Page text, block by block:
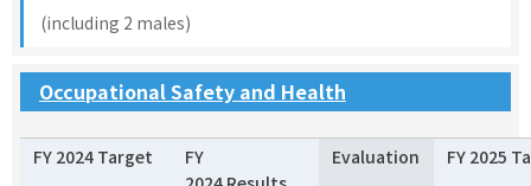
(including 2 males)
Occupational Safety and Health
FY 2024 Target
FY
Evaluation FY 2025